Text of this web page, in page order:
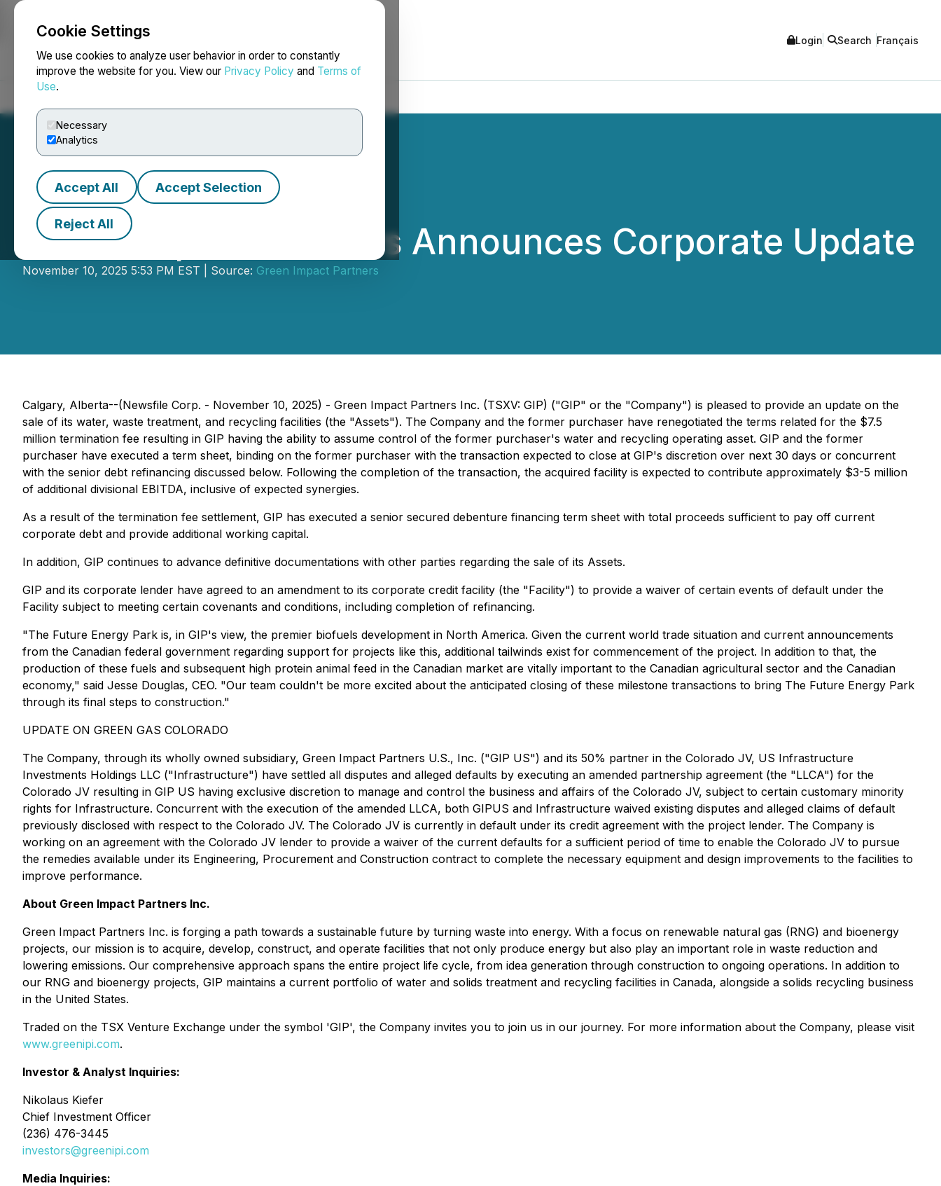
Cookie Settings
We use cookies to analyze user behavior in order to constantly
improve the website for you. View our Privacy Policy and Terms of
Use.
Necessary
Analytics
Accept All Accept Selection
Reject All
NEWSFILE Login Search Français
Green Impact Partners Announces Corporate Update
November 10, 2025 5:53 PM EST | Source: Green Impact Partners
Calgary, Alberta--(Newsfile Corp. - November 10, 2025) - Green Impact Partners Inc. (TSXV: GIP) ("GIP" or the "Company") is pleased to provide an update on the
sale of its water, waste treatment, and recycling facilities (the "Assets"). The Company and the former purchaser have renegotiated the terms related for the $7.5
million termination fee resulting in GIP having the ability to assume control of the former purchaser's water and recycling operating asset. GIP and the former
purchaser have executed a term sheet, binding on the former purchaser with the transaction expected to close at GIP's discretion over next 30 days or concurrent
with the senior debt refinancing discussed below. Following the completion of the transaction, the acquired facility is expected to contribute approximately $3-5 million
of additional divisional EBITDA, inclusive of expected synergies.
As a result of the termination fee settlement, GIP has executed a senior secured debenture financing term sheet with total proceeds sufficient to pay off current
corporate debt and provide additional working capital.
In addition, GIP continues to advance definitive documentations with other parties regarding the sale of its Assets.
GIP and its corporate lender have agreed to an amendment to its corporate credit facility (the "Facility") to provide a waiver of certain events of default under the
Facility subject to meeting certain covenants and conditions, including completion of refinancing.
"The Future Energy Park is, in GIP's view, the premier biofuels development in North America. Given the current world trade situation and current announcements
from the Canadian federal government regarding support for projects like this, additional tailwinds exist for commencement of the project. In addition to that, the
production of these fuels and subsequent high protein animal feed in the Canadian market are vitally important to the Canadian agricultural sector and the Canadian
economy," said Jesse Douglas, CEO. "Our team couldn't be more excited about the anticipated closing of these milestone transactions to bring The Future Energy Park
through its final steps to construction."
UPDATE ON GREEN GAS COLORADO
The Company, through its wholly owned subsidiary, Green Impact Partners U.S., Inc. ("GIP US") and its 50% partner in the Colorado JV, US Infrastructure
Investments Holdings LLC ("Infrastructure") have settled all disputes and alleged defaults by executing an amended partnership agreement (the "LLCA") for the
Colorado JV resulting in GIP US having exclusive discretion to manage and control the business and affairs of the Colorado JV, subject to certain customary minority
rights for Infrastructure. Concurrent with the execution of the amended LLCA, both GIPUS and Infrastructure waived existing disputes and alleged claims of default
previously disclosed with respect to the Colorado JV. The Colorado JV is currently in default under its credit agreement with the project lender. The Company is
working on an agreement with the Colorado JV lender to provide a waiver of the current defaults for a sufficient period of time to enable the Colorado JV to pursue
the remedies available under its Engineering, Procurement and Construction contract to complete the necessary equipment and design improvements to the facilities to
improve performance.
About Green Impact Partners Inc.
Green Impact Partners Inc. is forging a path towards a sustainable future by turning waste into energy. With a focus on renewable natural gas (RNG) and bioenergy
projects, our mission is to acquire, develop, construct, and operate facilities that not only produce energy but also play an important role in waste reduction and
lowering emissions. Our comprehensive approach spans the entire project life cycle, from idea generation through construction to ongoing operations. In addition to
our RNG and bioenergy projects, GIP maintains a current portfolio of water and solids treatment and recycling facilities in Canada, alongside a solids recycling business
in the United States.
Traded on the TSX Venture Exchange under the symbol 'GIP', the Company invites you to join us in our journey. For more information about the Company, please visit
www.greenipi.com.
Investor & Analyst Inquiries:
Nikolaus Kiefer
Chief Investment Officer
(236) 476-3445
investors@greenipi.com
Media Inquiries: